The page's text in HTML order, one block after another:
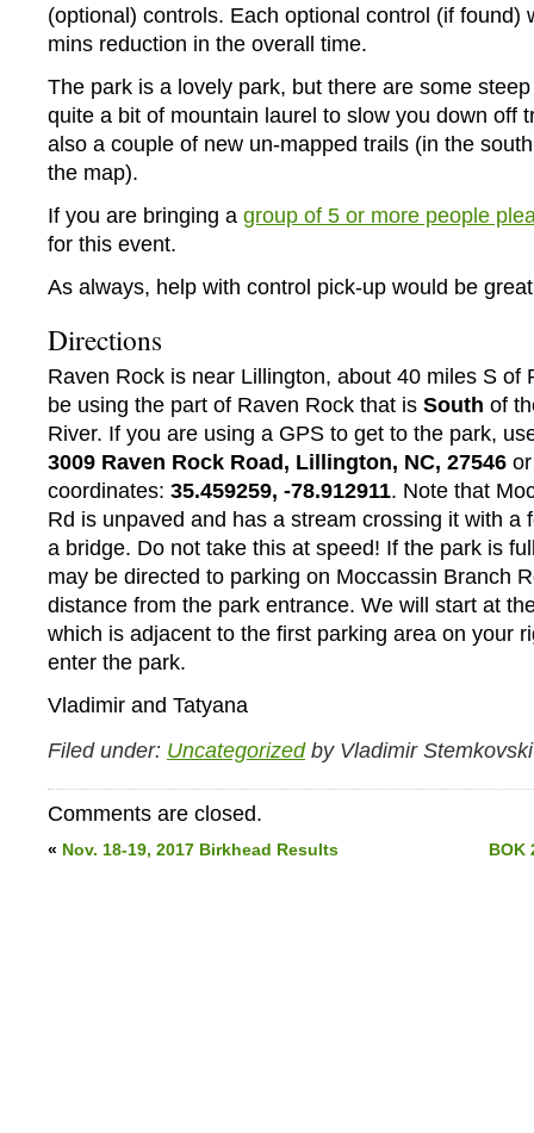
(optional) controls. Each optional control (if found)
mins reduction in the overall time.
The park is a lovely park, but there are some
quite a bit of mountain laurel to slow you down off
also a couple of new un-mapped trails (in the
the map).
If you are bringing a group of 5 or more people
for this event.
As always, help with control pick-up would be
Directions
Raven Rock is near Lillington, about 40 miles S of
be using the part of Raven Rock that is South of
River. If you are using a GPS to get to the park,
3009 Raven Rock Road, Lillington, NC, 27546
coordinates: 35.459259, -78.912911. Note that
Rd is unpaved and has a stream crossing it with a
a bridge. Do not take this at speed! If the park is
may be directed to parking on Moccassin Branch
distance from the park entrance. We will start at
which is adjacent to the first parking area on your
enter the park.
Vladimir and Tatyana
Filed under: Uncategorizedby Vladimir Stemkovski
Comments are closed.
« Nov. 18-19, 2017 Birkhead Results BOK